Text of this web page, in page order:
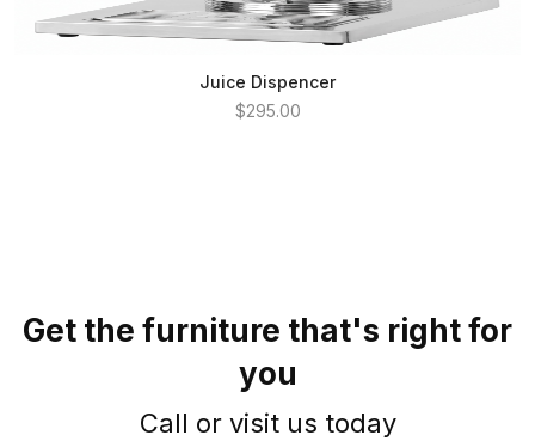
Juice Dispencer
$295.00
Get the furniture that's right for
you
Call or visit us today